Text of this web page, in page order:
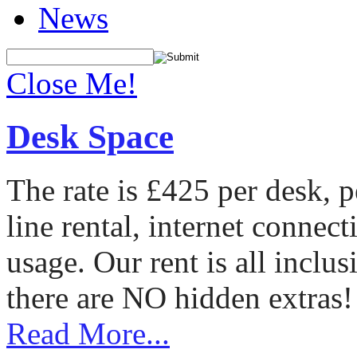
News
Close Me!
Desk Space
The rate is £425 per desk,
line rental, internet
usage. Our rent is all
there are NO hidden extras!
Read More...